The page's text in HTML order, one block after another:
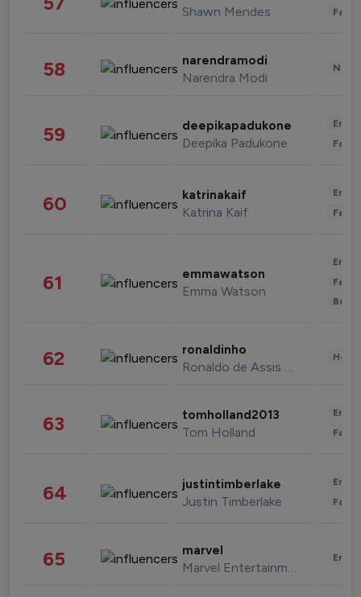
Shawn Mendes
58 narendramodi
Narendra Modi
59 deepikapadukone
Deepika Padukone
60 katrinakaif
Katrina Kaif
61 emmawatson
Emma Watson
62 ronaldinho
Ronaldo de Assis Moreira
63 tomholland2013
Tom Holland
64 justintimberlake
Justin Timberlake
65 marvel
Marvel Entertainment